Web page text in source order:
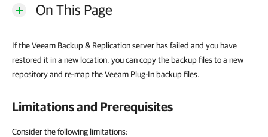
On This Page
If the Veeam Backup & Replication server has failed and you have
restored it in a new location, you can copy the backup files to a new
repository and re-map the Veeam Plug-In backup files.
Limitations and Prerequisites
Consider the following limitations: